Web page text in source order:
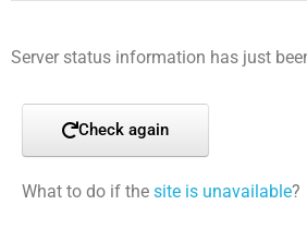
Server status information has just
Check again
What to do if the site is unavailable?